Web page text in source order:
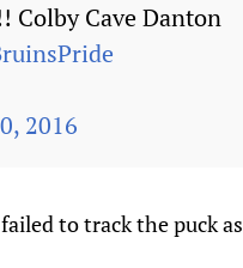
Colby Cave Danton
2016
to track the puck as